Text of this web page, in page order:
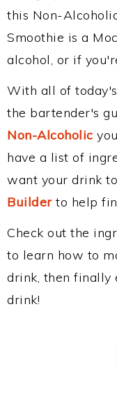
this Non-
Smoothie is a
alcohol, or if
With all of
the bartender's
Non-Alcoholic
have a list of
want your drink
Builderto help
Check out the
to learn how to
drink, then finally
drink!